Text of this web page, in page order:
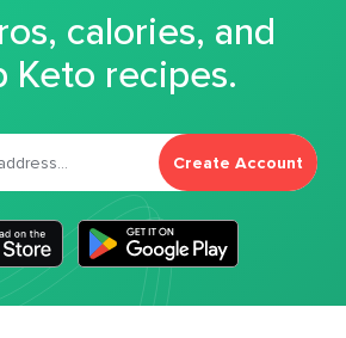
calories, and
Keto recipes.
Create Account